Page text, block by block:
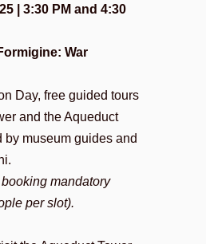
| 3:30 PM and 4:30
War
Day, free guided tours
and the Aqueduct
by museum guides and
mandatory
per slot).